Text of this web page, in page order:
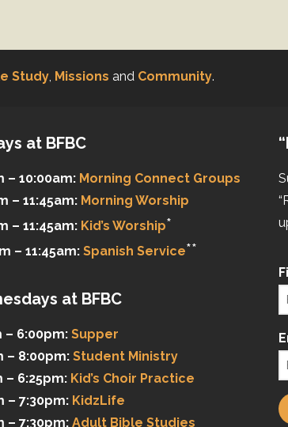
Study, Missions and Community.
at BFBC
– 10:00am: Morning Connect Groups
– 11:45am: Morning Worship
– 11:45am: Kid’s Worship*
– 11:45am: Spanish Service**
at BFBC
– 6:00pm: Supper
– 8:00pm: Student Ministry
– 6:25pm: Kid’s Choir Practice
– 7:30pm: KidzLife
– 7:30pm: Adult Bible Studies